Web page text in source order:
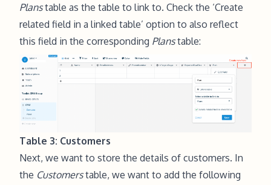
Planstable as the table to link to. Check the ‘Create
related field in a linked table’ option to also reflect
this field in the corresponding Planstable:
Table 3: Customers
Next, we want to store the details of customers. In
the Customerstable, we want to add the following